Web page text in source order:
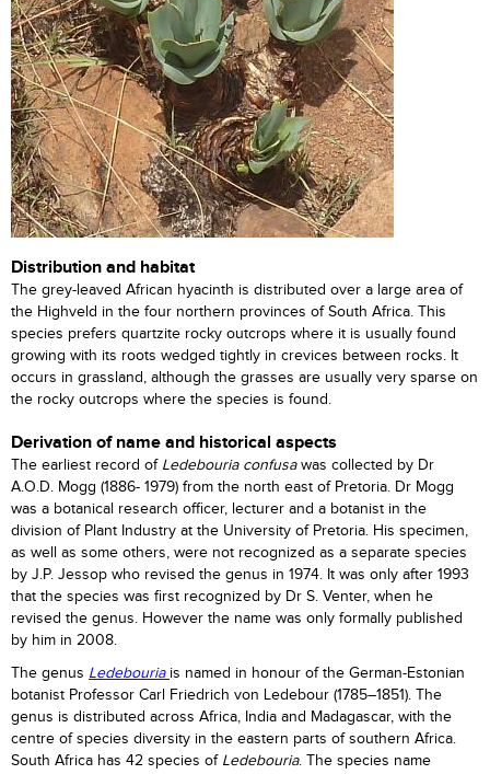
Distribution and habitat
The grey-leaved African hyacinth is distributed over a large area of
the Highveld in the four northern provinces of South Africa. This
species prefers quartzite rocky outcrops where it is usually found
growing with its roots wedged tightly in crevices between rocks. It
occurs in grassland, although the grasses are usually very sparse on
the rocky outcrops where the species is found.
Derivation of name and historical aspects
The earliest record of Ledebouria confusawas collected by Dr
A.O.D. Mogg (1886- 1979) from the north east of Pretoria. Dr Mogg
was a botanical research officer, lecturer and a botanist in the
division of Plant Industry at the University of Pretoria. His specimen,
as well as some others, were not recognized as a separate species
by J.P. Jessop who revised the genus in 1974. It was only after 1993
that the species was first recognized by Dr S. Venter, when he
revised the genus. However the name was only formally published
by him in 2008.
The genus Ledebouria is named in honour of the German-Estonian
botanist Professor Carl Friedrich von Ledebour (1785–1851). The
genus is distributed across Africa, India and Madagascar, with the
centre of species diversity in the eastern parts of southern Africa.
South Africa has 42 species of Ledebouria. The species name